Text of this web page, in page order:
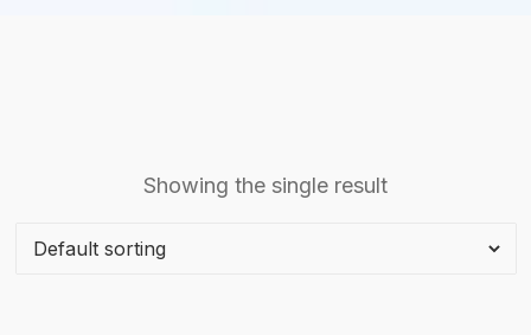
Showing the single result